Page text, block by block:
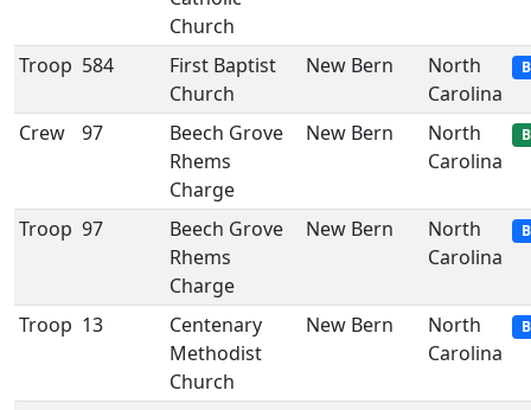
Church
Troop 584
First Baptist
Church
New Bern
North
Carolina
Crew 97
Beech Grove
Rhems
Charge
New Bern
North
Carolina
Troop 97
Beech Grove
Rhems
Charge
New Bern
North
Carolina
Troop 13
Centenary
Methodist
Church
New Bern
North
Carolina